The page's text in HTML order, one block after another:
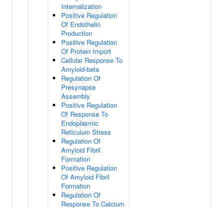
Internalization
Positive Regulation
Of Endothelin
Production
Positive Regulation
Of Protein Import
Cellular Response To
Amyloid-beta
Regulation Of
Presynapse
Assembly
Positive Regulation
Of Response To
Endoplasmic
Reticulum Stress
Regulation Of
Amyloid Fibril
Formation
Positive Regulation
Of Amyloid Fibril
Formation
Regulation Of
Response To Calcium